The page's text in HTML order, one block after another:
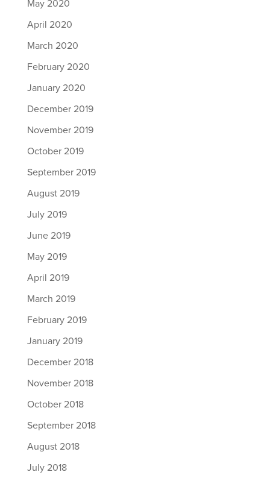
May 2020
April 2020
March 2020
February 2020
January 2020
December 2019
November 2019
October 2019
September 2019
August 2019
July 2019
June 2019
May 2019
April 2019
March 2019
February 2019
January 2019
December 2018
November 2018
October 2018
September 2018
August 2018
July 2018